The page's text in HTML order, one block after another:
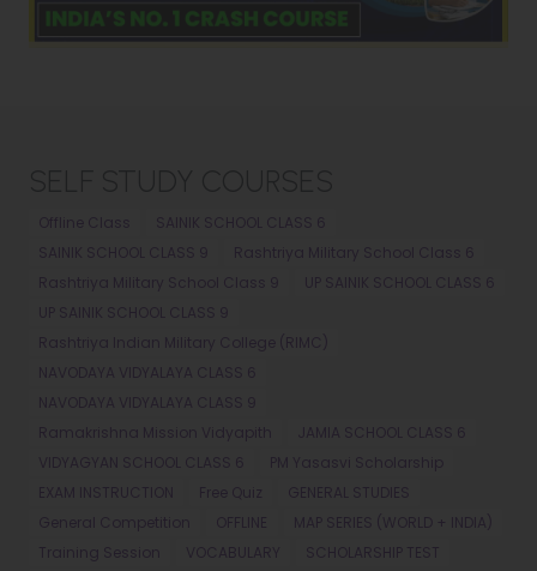
Offline Class
SAINIK SCHOOL CLASS 6
SAINIK SCHOOL CLASS 9
Rashtriya Military School Class 6
Rashtriya Military School Class 9
UP SAINIK SCHOOL CLASS 6
UP SAINIK SCHOOL CLASS 9
Rashtriya Indian Military College (RIMC)
NAVODAYA VIDYALAYA CLASS 6
NAVODAYA VIDYALAYA CLASS 9
Ramakrishna Mission Vidyapith
JAMIA SCHOOL CLASS 6
VIDYAGYAN SCHOOL CLASS 6
PM Yasasvi Scholarship
EXAM INSTRUCTION
Free Quiz
GENERAL STUDIES
General Competition
OFFLINE
MAP SERIES (WORLD + INDIA)
Training Session
VOCABULARY
SCHOLARSHIP TEST